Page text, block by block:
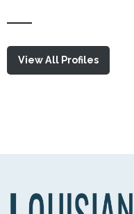
View All Profiles